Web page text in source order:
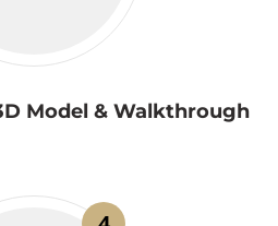
Model & Walkthrough